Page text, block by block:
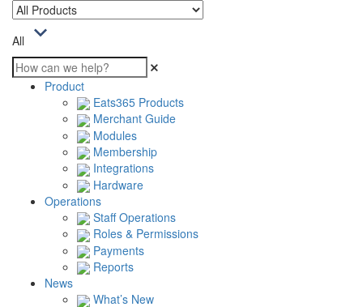
All
Product
Eats365 Products
Merchant Guide
Modules
Membership
Integrations
Hardware
Operations
Staff Operations
Roles & Permissions
Payments
Reports
News
What’s New